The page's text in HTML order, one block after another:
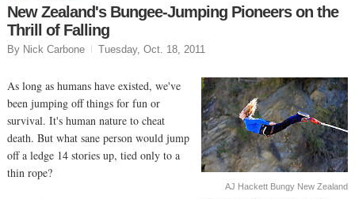
New Zealand's Bungee-Jumping Pioneers on the
Thrill of Falling
By Nick Carbone Tuesday, Oct. 18, 2011
AJ Hackett Bungy New Zealand
As long as humans have existed, we've
been jumping off things for fun or
survival. It's human nature to cheat
death. But what sane person would jump
off a ledge 14 stories up, tied only to a
thin rope?